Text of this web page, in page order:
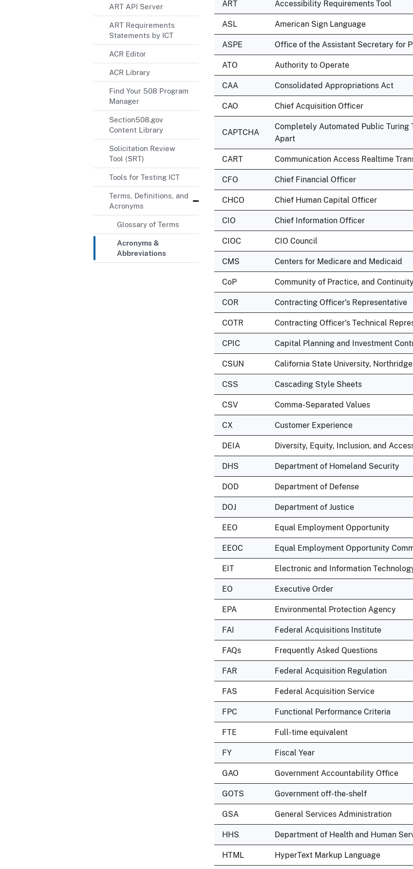
ART API Server
ART Requirements
Statements by ICT
ACR Editor
ACR Library
Find Your 508 Program
Manager
Section508.gov
Content Library
Solicitation Review
Tool (SRT)
Tools for Testing ICT
Terms, Definitions, and
Acronyms
Glossary of Terms
Acronyms &
Abbreviations
ART Accessibility Requirements Tool
ASL American Sign Language
ASPE Office of the Assistant Secretary for
ATO Authority to Operate
CAA Consolidated Appropriations Act
CAO Chief Acquisition Officer
CAPTCHA
Completely Automated Public Turing
Apart
CART Communication Access Realtime
CFO Chief Financial Officer
CHCO Chief Human Capital Officer
CIO Chief Information Officer
CIOC CIO Council
CMS Centers for Medicare and Medicaid
CoP Community of Practice, and
COR Contracting Officer's Representative
COTR Contracting Officer's Technical
CPIC Capital Planning and Investment
CSUN California State University, Northridge
CSS Cascading Style Sheets
CSV Comma-Separated Values
CX Customer Experience
DEIA Diversity, Equity, Inclusion, and
DHS Department of Homeland Security
DOD Department of Defense
DOJ Department of Justice
EEO Equal Employment Opportunity
EEOC Equal Employment Opportunity
EIT Electronic and Information
EO Executive Order
EPA Environmental Protection Agency
FAI Federal Acquisitions Institute
FAQs Frequently Asked Questions
FAR Federal Acquisition Regulation
FAS Federal Acquisition Service
FPC Functional Performance Criteria
FTE Full-time equivalent
FY Fiscal Year
GAO Government Accountability Office
GOTS Government off-the-shelf
GSA General Services Administration
HHS Department of Health and Human
HTML HyperText Markup Language